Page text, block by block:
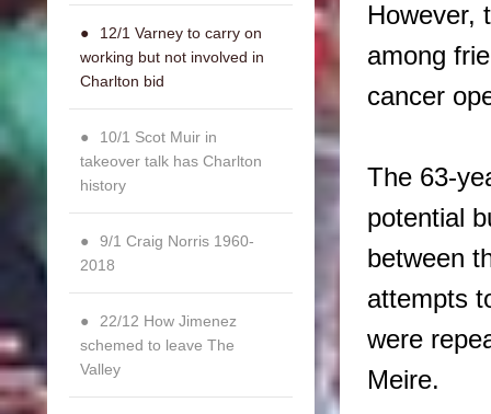
However,
among
cancer
The 63-
potential
between
attempts
were
Meire.
12/1 Varney to carry on
working but not involved in
Charlton bid
10/1 Scot Muir in
takeover talk has Charlton
history
9/1 Craig Norris 1960-
2018
22/12 How Jimenez
schemed to leave The
Valley